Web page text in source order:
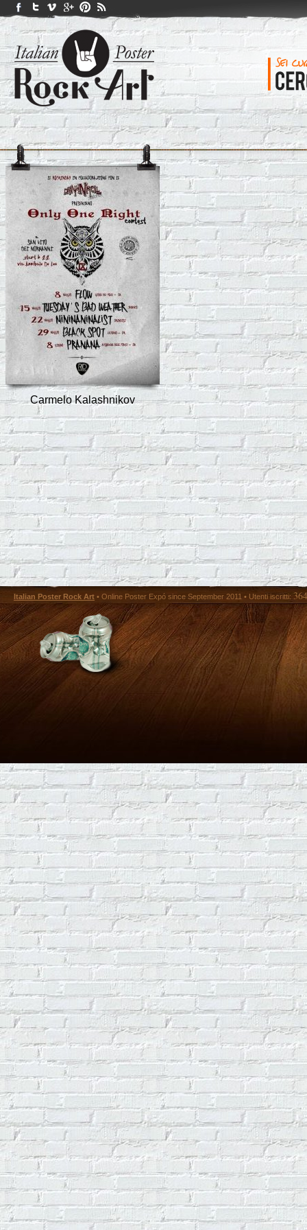
Carmelo Kalashnikov
Italian Poster Rock Art • Online Poster Expó since September 2011 • Utenti iscritti: 364